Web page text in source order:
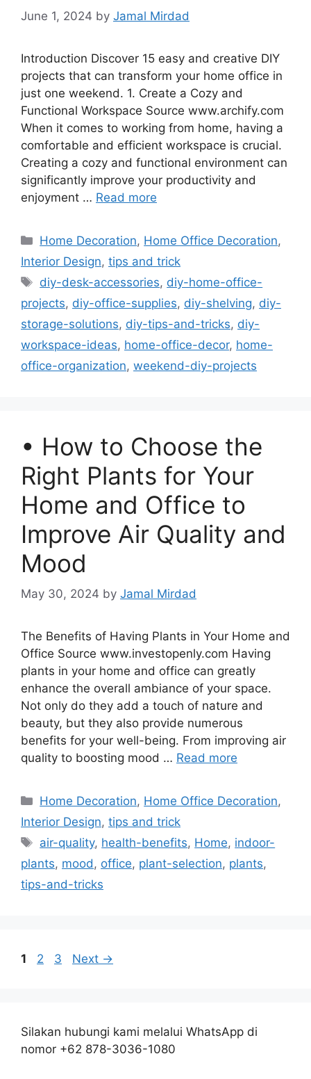
June 1, 2024 by Jamal Mirdad
Introduction Discover 15 easy and creative DIY
projects that can transform your home office in
just one weekend. 1. Create a Cozy and
Functional Workspace Source www.archify.com
When it comes to working from home, having a
comfortable and efficient workspace is crucial.
Creating a cozy and functional environment can
significantly improve your productivity and
enjoyment … Read more
Categories
Home Decoration, Home Office Decoration,
Interior Design, tips and trick
Tags
diy-desk-accessories, diy-home-office-
projects, diy-office-supplies, diy-shelving, diy-
storage-solutions, diy-tips-and-tricks, diy-
workspace-ideas, home-office-decor, home-
office-organization, weekend-diy-projects
• How to Choose the
Right Plants for Your
Home and Office to
Improve Air Quality and
Mood
May 30, 2024 by Jamal Mirdad
The Benefits of Having Plants in Your Home and
Office Source www.investopenly.com Having
plants in your home and office can greatly
enhance the overall ambiance of your space.
Not only do they add a touch of nature and
beauty, but they also provide numerous
benefits for your well-being. From improving air
quality to boosting mood … Read more
Categories
Home Decoration, Home Office Decoration,
Interior Design, tips and trick
Tags
air-quality, health-benefits, Home, indoor-
plants, mood, office, plant-selection, plants,
tips-and-tricks
Page
1 Page
2 Page
3 Next →
Silakan hubungi kami melalui WhatsApp di
nomor +62 878-3036-1080